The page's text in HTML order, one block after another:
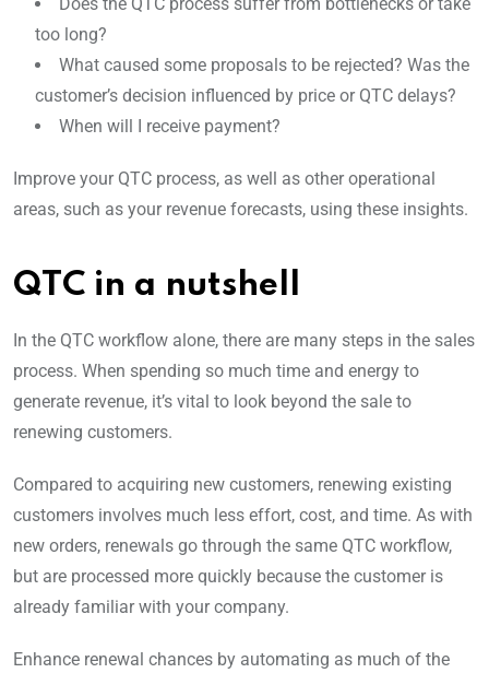
too long?
What caused some proposals to be rejected? Was the
customer’s decision influenced by price or QTC delays?
When will I receive payment?
Improve your QTC process, as well as other operational
areas, such as your revenue forecasts, using these insights.
QTC in a nutshell
In the QTC workflow alone, there are many steps in the sales
process. When spending so much time and energy to
generate revenue, it’s vital to look beyond the sale to
renewing customers.
Compared to acquiring new customers, renewing existing
customers involves much less effort, cost, and time. As with
new orders, renewals go through the same QTC workflow,
but are processed more quickly because the customer is
already familiar with your company.
Enhance renewal chances by automating as much of the